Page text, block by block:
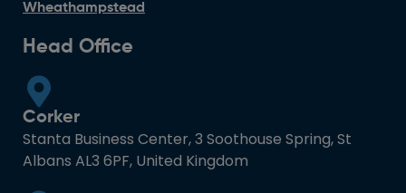
Wheathampstead
Head Office
Corker
Stanta Business Center, 3 Soothouse Spring, St
Albans AL3 6PF, United Kingdom